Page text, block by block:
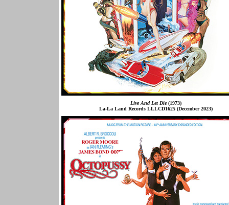
Live And Let Die (1973)
La-La Land Records LLLCD1625 (December 2023)